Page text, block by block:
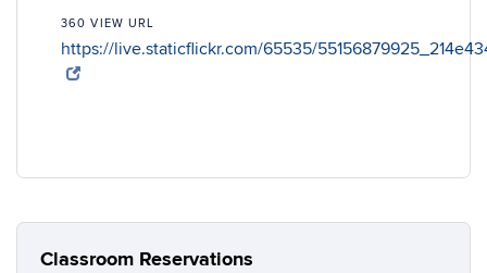
360 VIEW URL
https://live.staticflickr.com/65535/
Classroom Reservations